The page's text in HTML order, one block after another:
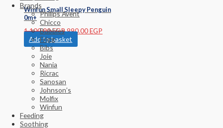
Brands
Philips Avent
Chicco
Bubbles
Frigg
Bibs
Joie
Nania
Ricrac
Sanosan
Johnson’s
Molfix
Winfun
Feeding
Soothing
Winfun Small Sleepy Penguin
0m+
1,100.00EGP990.00EGP
Add to basket